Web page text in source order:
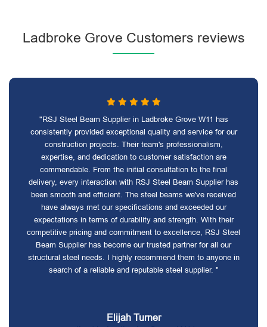
Ladbroke Grove Customers reviews
"RSJ Steel Beam Supplier in Ladbroke Grove W11 has
consistently provided exceptional quality and service for our
construction projects. Their team's professionalism,
expertise, and dedication to customer satisfaction are
commendable. From the initial consultation to the final
delivery, every interaction with RSJ Steel Beam Supplier has
been smooth and efficient. The steel beams we've received
have always met our specifications and exceeded our
expectations in terms of durability and strength. With their
competitive pricing and commitment to excellence, RSJ Steel
Beam Supplier has become our trusted partner for all our
structural steel needs. I highly recommend them to anyone in
search of a reliable and reputable steel supplier. "
Elijah Turner